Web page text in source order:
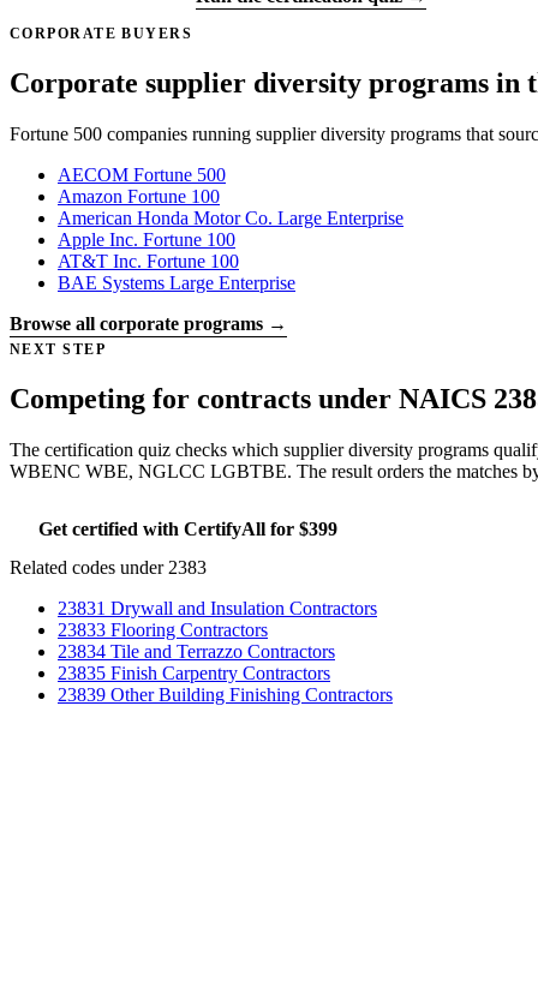
CORPORATE BUYERS
Corporate supplier diversity programs in
Fortune 500 companies running supplier diversity programs that
AECOM Fortune 500
Amazon Fortune 100
American Honda Motor Co. Large Enterprise
Apple Inc. Fortune 100
AT&T Inc. Fortune 100
BAE Systems Large Enterprise
Browse all corporate programs →
NEXT STEP
Competing for contracts under NAICS
The certification quiz checks which supplier diversity programs
WBENC WBE, NGLCC LGBTBE. The result orders the matches
Get certified with CertifyAll for $399
Related codes under 2383
23831 Drywall and Insulation Contractors
23833 Flooring Contractors
23834 Tile and Terrazzo Contractors
23835 Finish Carpentry Contractors
23839 Other Building Finishing Contractors